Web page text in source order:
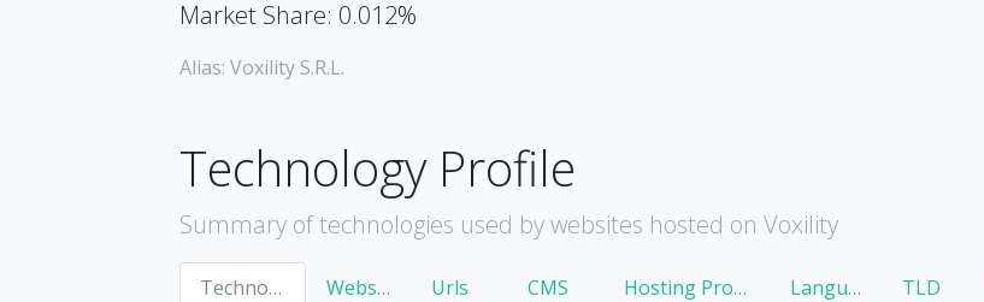
Market Share: 0.012%
Alias: Voxility S.R.L.
Technology Profile
Summary of technologies used by websites hosted on Voxility
Technology Websites Urls CMS Hosting Provider Language TLD